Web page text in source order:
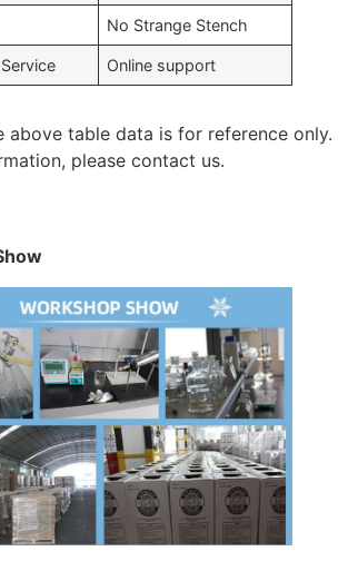
No Strange Stench
Online support
above table data is for reference only.
please contact us.